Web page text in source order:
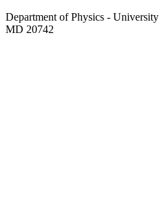
Department of Physics -
MD 20742